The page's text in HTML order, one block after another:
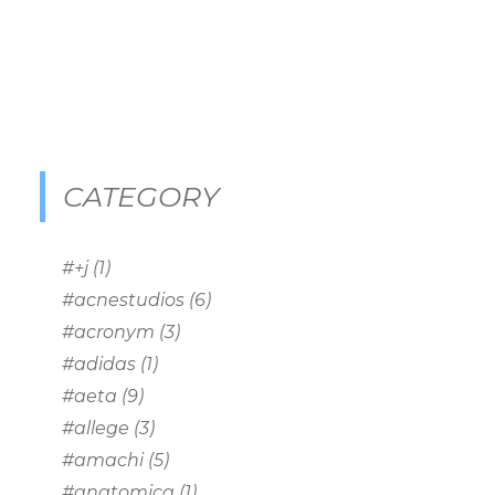
CATEGORY
#+j(1)
#acnestudios (6)
#acronym (3)
#adidas (1)
#aeta (9)
#allege (3)
#amachi(5)